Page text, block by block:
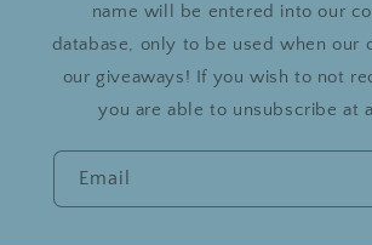
name will be entered into our
database, only to be used when our
our giveaways! If you wish to not
you are able to unsubscribe at
Email